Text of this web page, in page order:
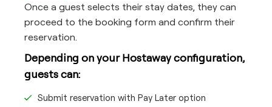
Once a guest selects their stay dates, they can
proceed to the booking form and confirm their
reservation.
Depending on your Hostaway configuration,
guests can:
Submit reservation with Pay Later option